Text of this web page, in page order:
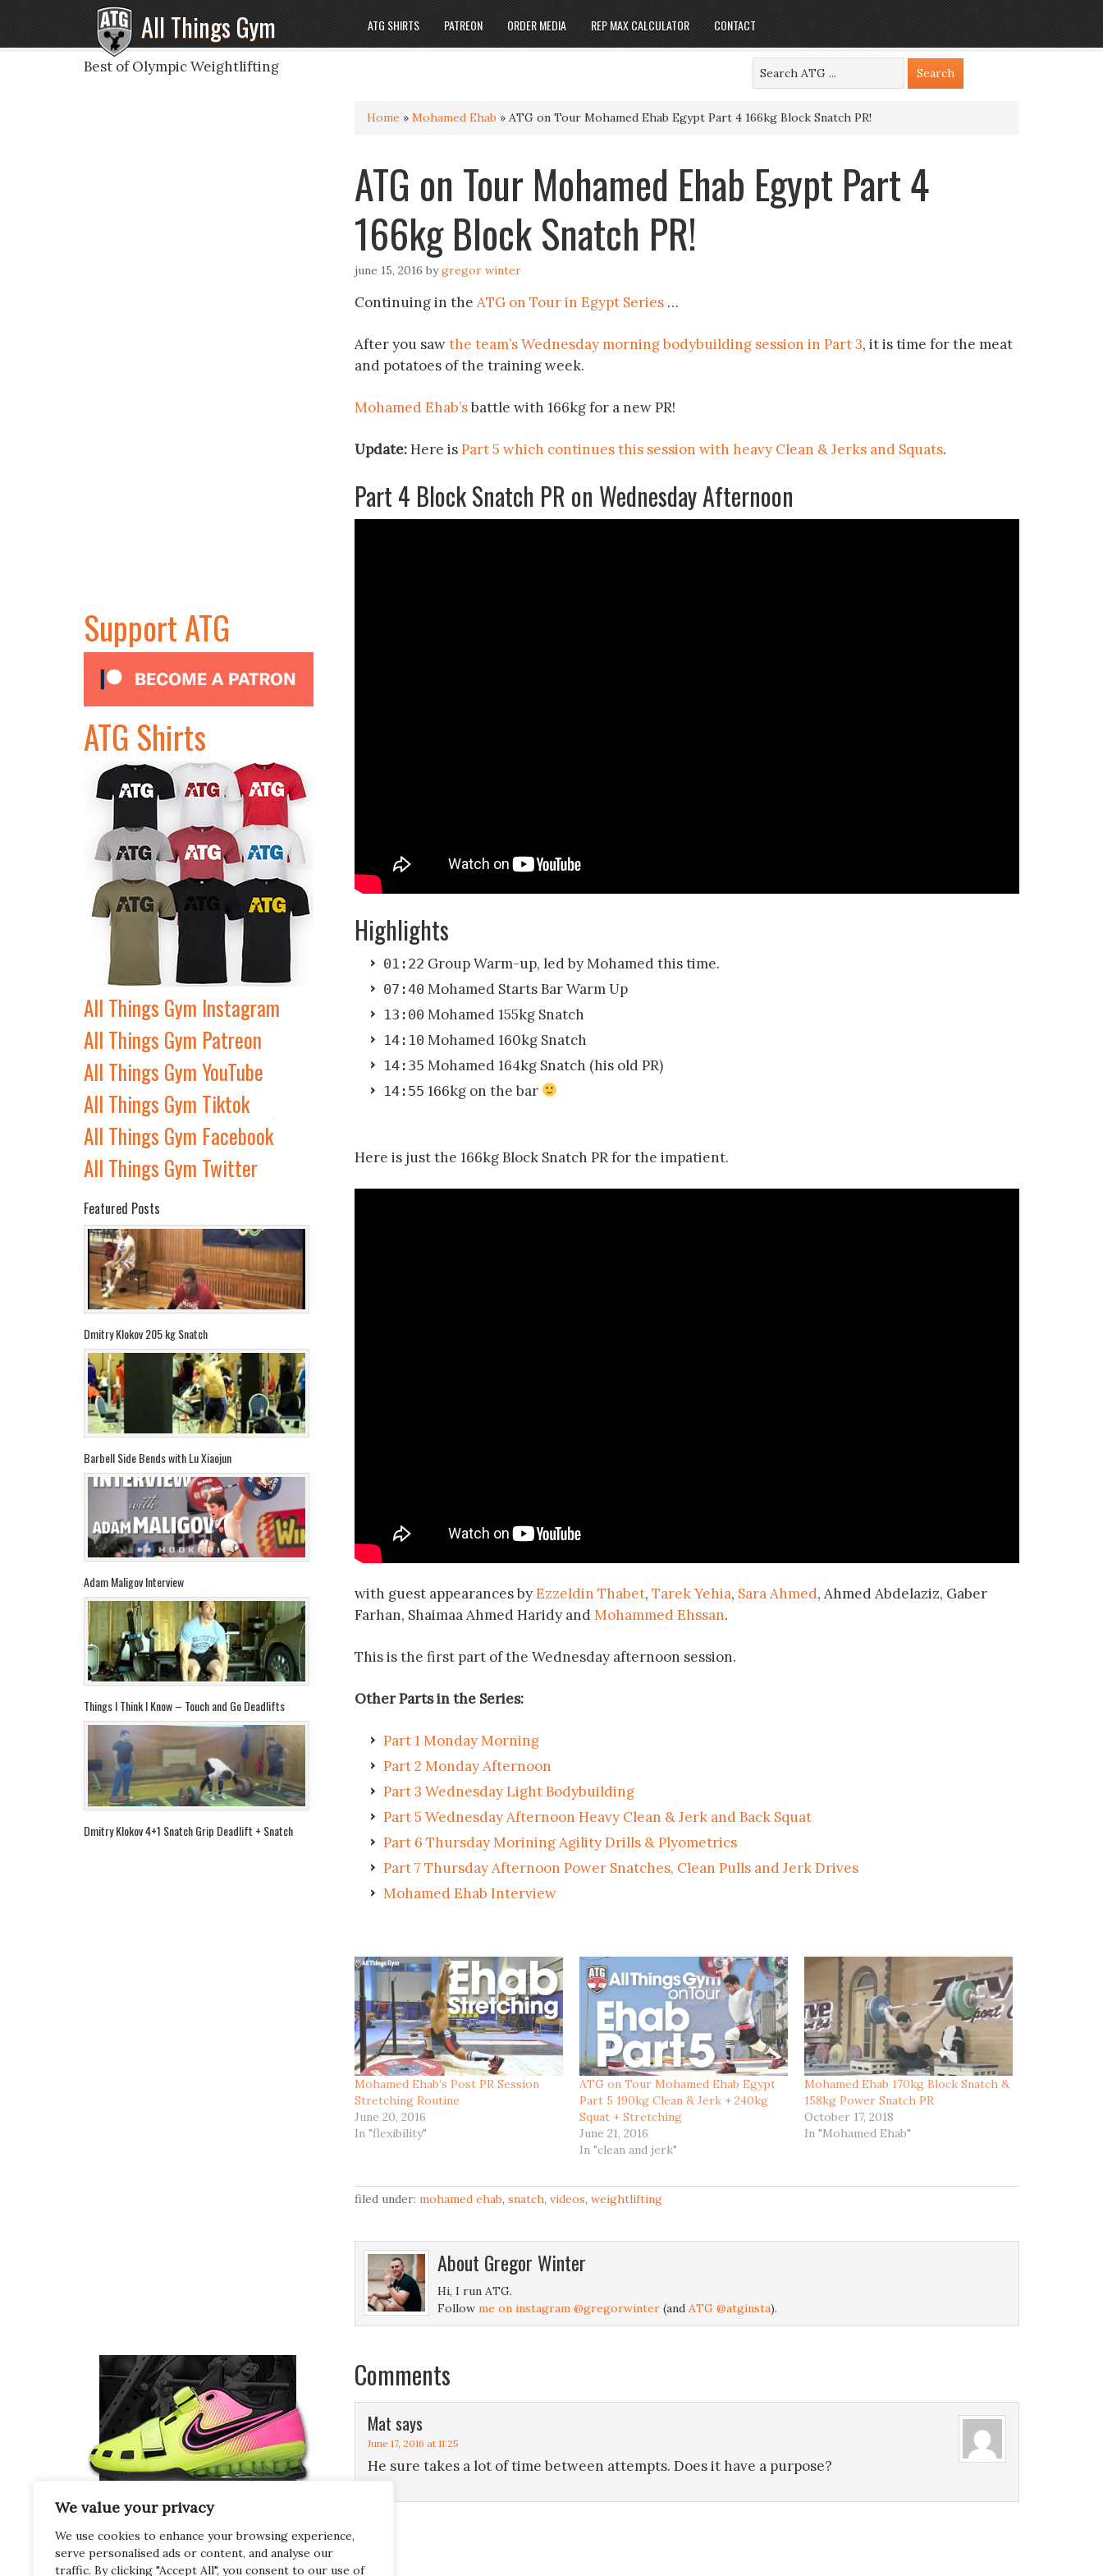
We value your privacy
We use cookies to enhance your browsing experience,
serve personalised ads or content, and analyse our
traffic. By clicking "Accept All", you consent to our use of
All Things Gym
Best of Olympic Weightlifting
ATG SHIRTS PATREON ORDER MEDIA REP MAX CALCULATOR CONTACT
Home » Mohamed Ehab » ATG on Tour Mohamed Ehab Egypt Part 4 166kg Block Snatch PR!
ATG on Tour Mohamed Ehab Egypt Part 4
166kg Block Snatch PR!
june 15, 2016 bygregor winter
Continuing in the ATG on Tour in Egypt Series …
After you sawthe team’s Wednesday morning bodybuilding session in Part 3, it is time for the meat
and potatoes of the training week.
Mohamed Ehab’sbattle with 166kg for a new PR!
Update:Here isPart 5 which continues this session with heavy Clean & Jerks and Squats.
Part 4 Block Snatch PR on Wednesday Afternoon
Highlights
01:22 Group Warm-up, led by Mohamed this time.
07:40 Mohamed Starts Bar Warm Up
13:00 Mohamed 155kg Snatch
14:10 Mohamed 160kg Snatch
14:35 Mohamed 164kg Snatch (his old PR)
14:55 166kg on the bar
Here is just the 166kg Block Snatch PR for the impatient.
with guest appearances byEzzeldin Thabet, Tarek Yehia, Sara Ahmed, Ahmed Abdelaziz, Gaber
Farhan, Shaimaa Ahmed Haridy andMohammed Ehssan.
This is the first part of the Wednesday afternoon session.
Other Parts in the Series:
Part 1 Monday Morning
Part 2 Monday Afternoon
Part 3 Wednesday Light Bodybuilding
Part 5 Wednesday Afternoon Heavy Clean & Jerk and Back Squat
Part 6 Thursday Morining Agility Drills & Plyometrics
Part 7 Thursday Afternoon Power Snatches, Clean Pulls and Jerk Drives
Mohamed Ehab Interview
Mohamed Ehab’s Post PR Session
Stretching Routine
June 20, 2016
In "flexibility"
ATG on Tour Mohamed Ehab Egypt
Part 5 190kg Clean & Jerk + 240kg
Squat + Stretching
June 21, 2016
In "clean and jerk"
Mohamed Ehab 170kg Block Snatch &
158kg Power Snatch PR
October 17, 2018
In "Mohamed Ehab"
filed under: mohamed ehab, snatch, videos, weightlifting
About Gregor Winter
Hi, I run ATG.
Follow me on instagram @gregorwinter (and ATG @atginsta).
Comments
Mat says
June 17, 2016 at 11:25
He sure takes a lot of time between attempts. Does it have a purpose?
Support ATG
ATG Shirts
All Things Gym Instagram
All Things Gym Patreon
All Things Gym YouTube
All Things Gym Tiktok
All Things Gym Facebook
All Things Gym Twitter
Featured Posts
Dmitry Klokov 205 kg Snatch
Barbell Side Bends with Lu Xiaojun
Adam Maligov Interview
Things I Think I Know – Touch and Go Deadlifts
Dmitry Klokov 4+1 Snatch Grip Deadlift + Snatch